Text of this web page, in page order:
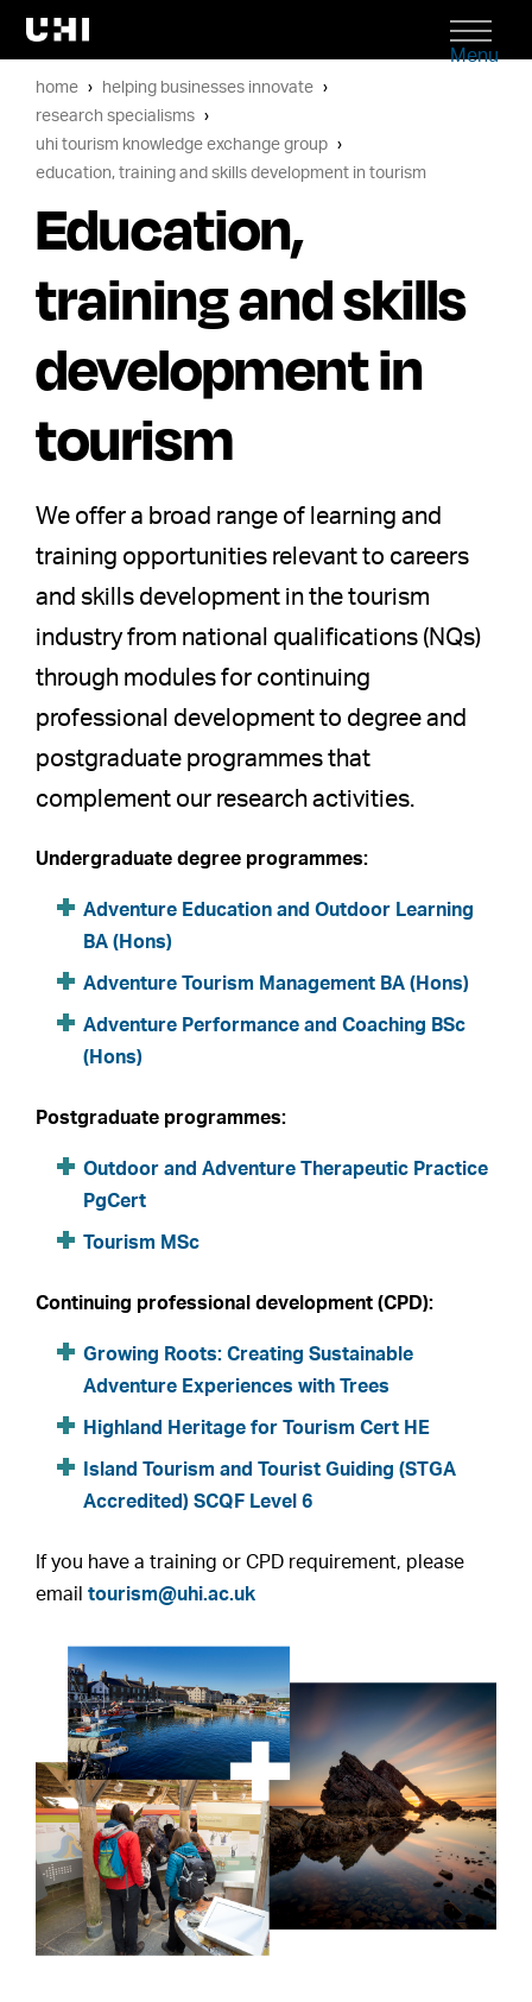
Menu
home
helping businesses innovate
research specialisms
uhi tourism knowledge exchange group
education, training and skills development in tourism
Education,
training and skills
development in
tourism
We offer a broad range of learning and
training opportunities relevant to careers
and skills development in the tourism
industry from national qualifications (NQs)
through modules for continuing
professional development to degree and
postgraduate programmes that
complement our research activities.
Undergraduate degree programmes:
Adventure Education and Outdoor Learning
BA (Hons)
Adventure Tourism Management BA (Hons)
Adventure Performance and Coaching BSc
(Hons)
Postgraduate programmes:
Outdoor and Adventure Therapeutic Practice
PgCert
Tourism MSc
Continuing professional development (CPD):
Growing Roots: Creating Sustainable
Adventure Experiences with Trees
Highland Heritage for Tourism Cert HE
Island Tourism and Tourist Guiding (STGA
Accredited) SCQF Level 6
If you have a training or CPD requirement, please
emailtourism@uhi.ac.uk